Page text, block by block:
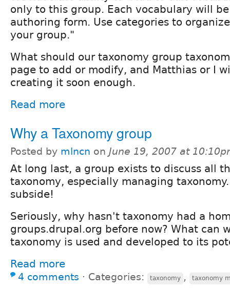
only to this group. Each vocabulary will
authoring form. Use categories to
your group."
What should our taxonomy group
page to add or modify, and Matthias or I
creating it soon enough.
Read more
Why a Taxonomy group
Posted by mlncn on June 19, 2007 at
At long last, a group exists to discuss all
taxonomy, especially managing
subside!
Seriously, why hasn't taxonomy had a
groups.drupal.org before now? What can
taxonomy is used and developed to its
Read more
4 comments ⋅ Categories: taxonomy , taxonomy